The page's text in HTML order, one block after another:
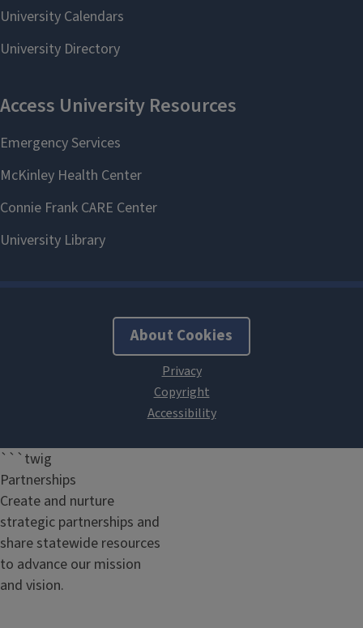
```twig
Partnerships
Create and nurture
strategic partnerships and
share statewide resources
to advance our mission
and vision.
About Cookies